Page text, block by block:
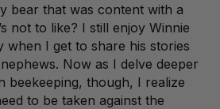
bear that was content with a
not to like? I still enjoy Winnie
when I get to share his stories
Now as I delve deeper
beekeeping, though, I realize
to be taken against the